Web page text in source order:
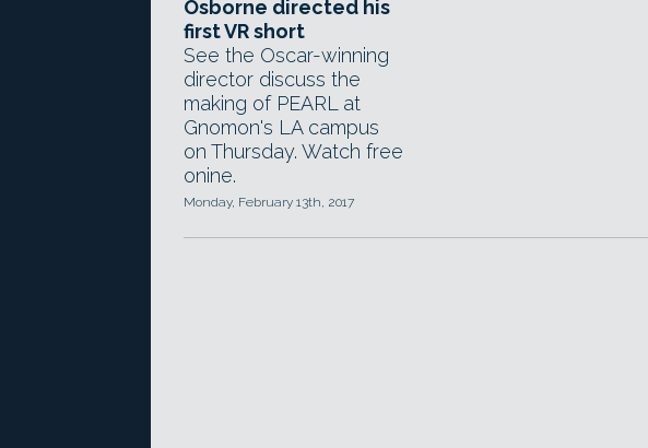
Osborne directed his
first VR short
See the Oscar-winning
director discuss the
making of PEARL at
Gnomon's LA campus
on Thursday. Watch free
onine.
Monday, February 13th, 2017